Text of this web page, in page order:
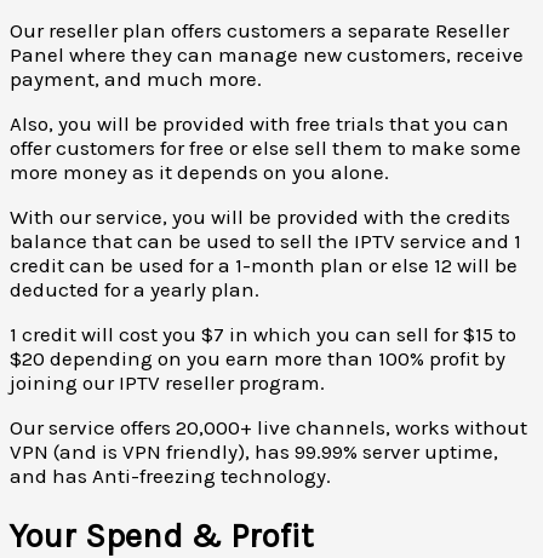
Our reseller plan offers customers a separate Reseller
Panel where they can manage new customers, receive
payment, and much more.
Also, you will be provided with free trials that you can
offer customers for free or else sell them to make some
more money as it depends on you alone.
With our service, you will be provided with the credits
balance that can be used to sell the IPTV service and 1
credit can be used for a 1-month plan or else 12 will be
deducted for a yearly plan.
1 credit will cost you $7 in which you can sell for $15 to
$20 depending on you earn more than 100% profit by
joining our IPTV reseller program.
Our service offers 20,000+ live channels, works without
VPN (and is VPN friendly), has 99.99% server uptime,
and has Anti-freezing technology.
Your Spend & Profit